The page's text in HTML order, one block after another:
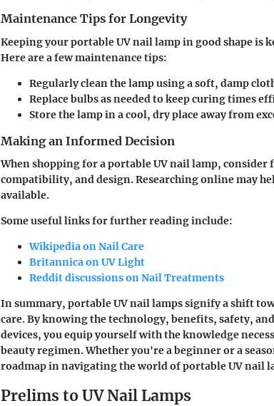
Maintenance Tips for Longevity
Keeping your portable UV nail lamp in good shape
Here are a few maintenance tips:
Regularly clean the lamp using a soft, damp
Replace bulbs as needed to keep curing times
Store the lamp in a cool, dry place away from
Making an Informed Decision
When shopping for a portable UV nail lamp,
compatibility, and design. Researching online may
available.
Some useful links for further reading include:
Wikipedia on Nail Care
Britannica on UV Light
Reddit discussions on Nail Treatments
In summary, portable UV nail lamps signify a shift
care. By knowing the technology, benefits, safety,
devices, you equip yourself with the knowledge
beauty regimen. Whether you're a beginner or a
roadmap in navigating the world of portable UV nail
Prelims to UV Nail Lamps